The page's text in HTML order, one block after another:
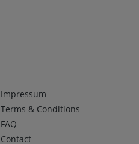
Infos 1
Impressum
Terms & Conditions
FAQ
Contact